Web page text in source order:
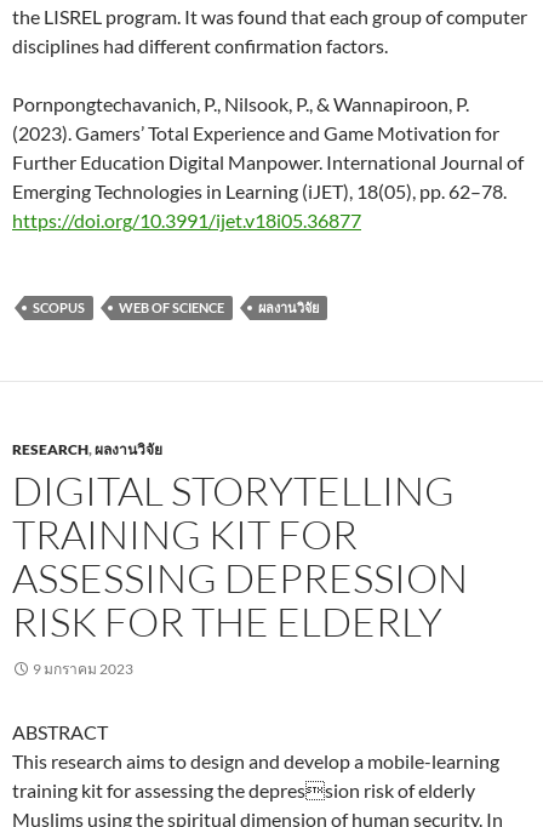
the LISREL program. It was found that each group of computer
disciplines had different confirmation factors.
Pornpongtechavanich, P., Nilsook, P., & Wannapiroon, P.
(2023). Gamers’ Total Experience and Game Motivation for
Further Education Digital Manpower. International Journal of
Emerging Technologies in Learning (iJET), 18(05), pp. 62–78.
https://doi.org/10.3991/ijet.v18i05.36877
SCOPUS WEB OF SCIENCE ผลงานวิจัย
RESEARCH,ผลงานวิจัย
DIGITAL STORYTELLING
TRAINING KIT FOR
ASSESSING DEPRESSION
RISK FOR THE ELDERLY
9 มกราคม 2023
ABSTRACT
This research aims to design and develop a mobile-learning
training kit for assessing the depression risk of elderly
Muslims using the spiritual dimension of human security. In